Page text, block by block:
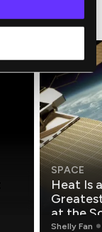
SPACE
Heat Is
Greatest
at the
Shelly Fan